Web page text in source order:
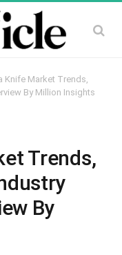
Knife Market Trends,
By Million Insights
Trends,
By